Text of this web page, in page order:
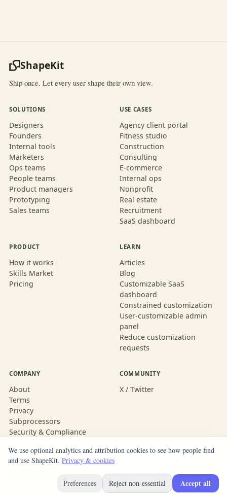
ShapeKit
Ship once. Let every user shape their own view.
SOLUTIONS
Designers
Founders
Internal tools
Marketers
Ops teams
People teams
Product managers
Prototyping
Sales teams
USE CASES
Agency client portal
Fitness studio
Construction
Consulting
E-commerce
Internal ops
Nonprofit
Real estate
Recruitment
SaaS dashboard
PRODUCT
How it works
Skills Market
Pricing
LEARN
Articles
Blog
Customizable SaaS
dashboard
Constrained customization
User-customizable admin
panel
Reduce customization
requests
COMPANY
About
Terms
Privacy
Subprocessors
Security & Compliance
COMMUNITY
X / Twitter
Built with ShapeKit
We use optional analytics and attribution cookies to see how people find
and use ShapeKit. Privacy & cookies
Preferences Reject non-essential Accept all